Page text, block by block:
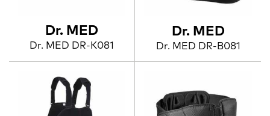
Dr. MED
Dr. MED DR-K081
Dr. MED
Dr. MED DR-B081